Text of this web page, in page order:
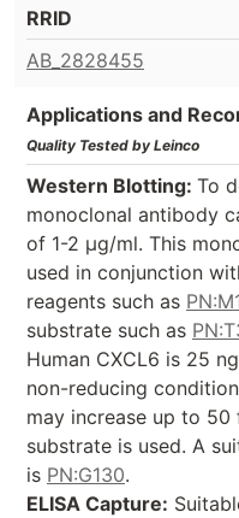
RRID
AB_2828455
Applications and
Quality Tested by Leinco
Western Blotting: To
monoclonal antibody
of 1-2 µg/ml. This
used in conjunction
reagents such as
substrate such as
Human CXCL6 is 25
non-reducing
may increase up to 50
substrate is used. A
is PN:G130.
ELISA Capture: